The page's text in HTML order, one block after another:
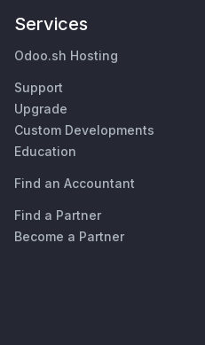
Services
Odoo.sh Hosting
Support
Upgrade
Custom Developments
Education
Find an Accountant
Find a Partner
Become a Partner